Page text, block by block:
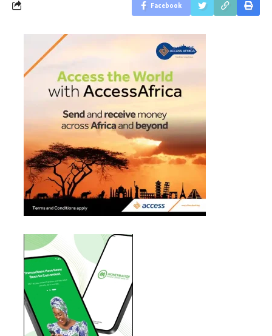
Facebook